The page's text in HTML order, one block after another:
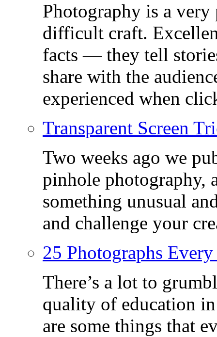
Photography is a
difficult craft.
facts — they tell
share with the
experienced when
Transparent Screen
Two weeks ago we
pinhole photography,
something unusual
and challenge your
25 Photographs
There’s a lot to
quality of education
are some things that